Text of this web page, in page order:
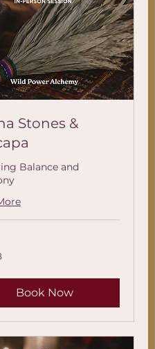
Stones &
Balance and
Book Now